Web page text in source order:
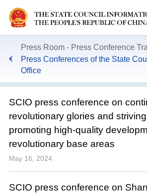
Press Room
Press Conference
Press Conferences of the State
Office
SCIO press conference on
revolutionary glories and
promoting high-quality
revolutionary base areas
May 16, 2024
SCIO press conference on